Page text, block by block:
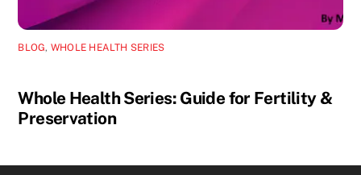
BLOG, WHOLE HEALTH SERIES
Whole Health Series: Guide for Fertility &
Preservation